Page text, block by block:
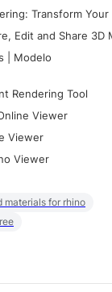
Transform Your
Edit and Share 3D
| Modelo
Rendering Tool
Viewer
Viewer
Viewer
materials for rhino